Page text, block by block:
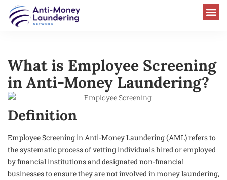
What is Employee Screening
in Anti-Money Laundering?
Definition
Employee Screening in Anti-Money Laundering (AML) refers to
the systematic process of vetting individuals hired or employed
by financial institutions and designated non-financial
businesses to ensure they are not involved in money laundering,